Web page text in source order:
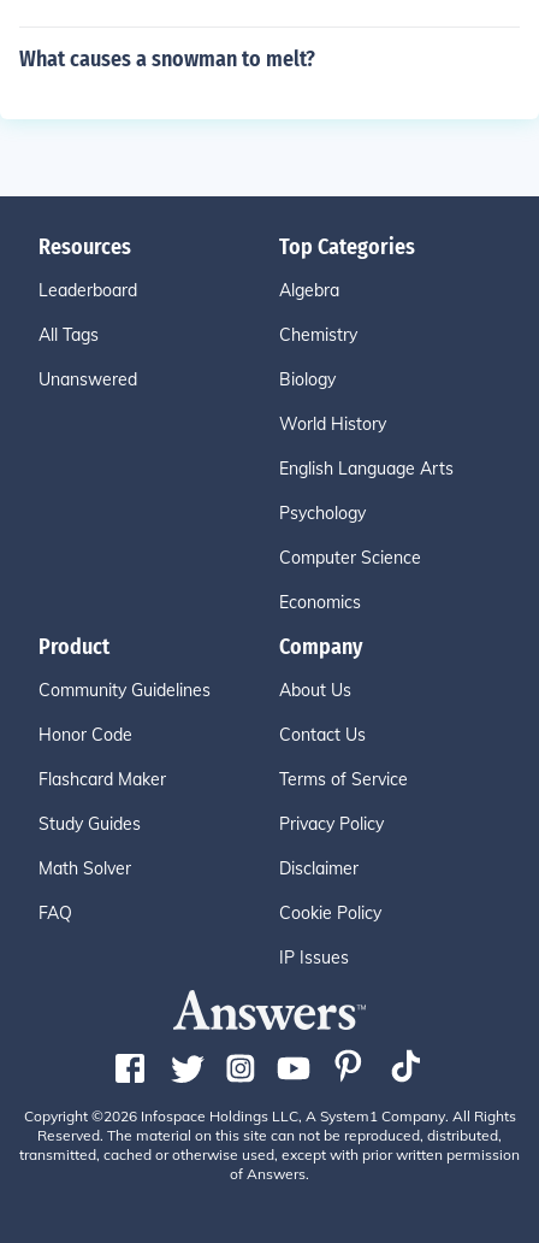
What causes a snowman to melt?
Resources
Leaderboard
All Tags
Unanswered
Top Categories
Algebra
Chemistry
Biology
World History
English Language Arts
Psychology
Computer Science
Economics
Product
Community Guidelines
Honor Code
Flashcard Maker
Study Guides
Math Solver
FAQ
Company
About Us
Contact Us
Terms of Service
Privacy Policy
Disclaimer
Cookie Policy
IP Issues
Copyright ©2026 Infospace Holdings LLC, A System1 Company. All Rights
Reserved. The material on this site can not be reproduced, distributed,
transmitted, cached or otherwise used, except with prior written permission
of Answers.